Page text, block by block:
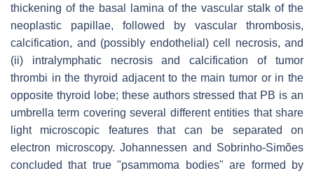
thickening of the basal lamina of the vascular stalk of the
neoplastic papillae, followed by vascular thrombosis,
calcification, and (possibly endothelial) cell necrosis, and
(ii) intralymphatic necrosis and calcification of tumor
thrombi in the thyroid adjacent to the main tumor or in the
opposite thyroid lobe; these authors stressed that PB is an
umbrella term covering several different entities that share
light microscopic features that can be separated on
electron microscopy. Johannessen and Sobrinho-Simões
concluded that true "psammoma bodies" are formed by